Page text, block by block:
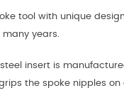
tool with unique
years.
insert is
the spoke nipples on